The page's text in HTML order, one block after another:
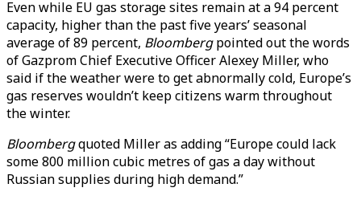
Even while EU gas storage sites remain at a 94 percent
capacity, higher than the past five years’ seasonal
average of 89 percent, Bloombergpointed out the words
of Gazprom Chief Executive Officer Alexey Miller, who
said if the weather were to get abnormally cold, Europe’s
gas reserves wouldn’t keep citizens warm throughout
the winter.
Bloombergquoted Miller as adding “Europe could lack
some 800 million cubic metres of gas a day without
Russian supplies during high demand.”